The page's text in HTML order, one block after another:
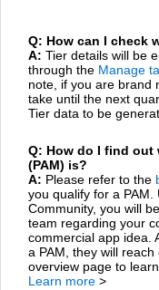
Q: How can I check
A: Tier details will be
through the Manage
note, if you are brand
take until the next
Tier data to be
Q: How do I find out
(PAM) is?
A: Please refer to the
you qualify for a
Community, you will
team regarding your
commercial app idea.
a PAM, they will
overview page to
Learn more >